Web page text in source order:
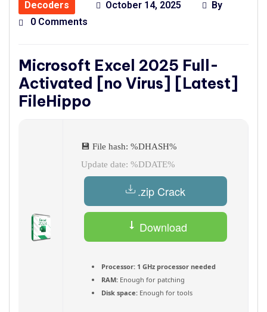
Decoders October 14, 2025
By
0 Comments
Microsoft Excel 2025 Full-
Activated [no Virus] [Latest]
FileHippo
💾 File hash: %DHASH%
Update date: %DDATE%
.zip Crack
Download
Processor: 1 GHz processor needed
RAM: Enough for patching
Disk space: Enough for tools